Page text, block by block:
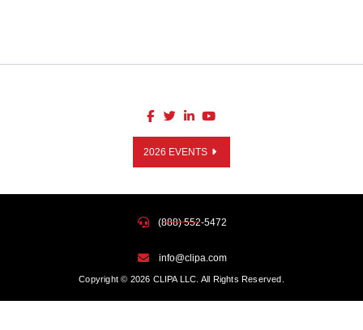
2026 EVENTS
Copyright © 2026 CLIPA LLC. All Rights Reserved.
(888) 552-5472
info@clipa.com